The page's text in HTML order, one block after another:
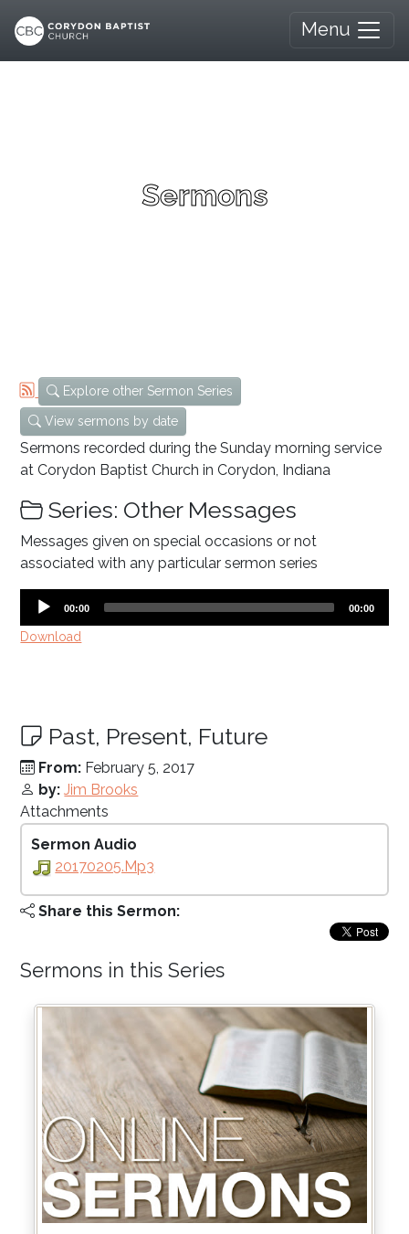
Menu
Sermons
Explore other Sermon Series
View sermons by date
Sermons recorded during the Sunday morning service
at Corydon Baptist Church in Corydon, Indiana
Series: Other Messages
Messages given on special occasions or not
associated with any particular sermon series
Audio
Current
00:00
Total
00:00
Download
Past, Present, Future
From: February 5, 2017
by: Jim Brooks
Attachments
Sermon Audio
20170205.mp3
Share this Sermon:
Sermons in this Series